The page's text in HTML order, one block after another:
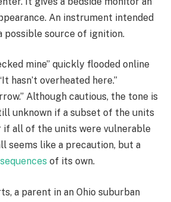
An instrument intended
possible source of ignition.
mine” quickly flooded online
hasn’t overheated here.”
Although cautious, the tone is
unknown if a subset of the units
if all of the units were vulnerable
seems like a precaution, but a
of its own.
a parent in an Ohio suburban